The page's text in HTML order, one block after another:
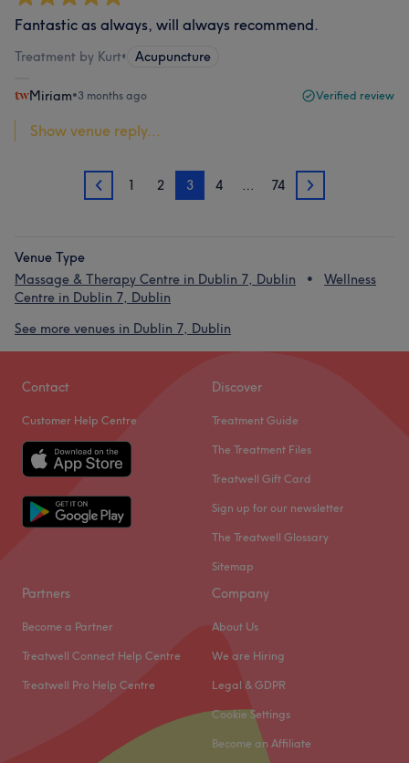
Fantastic as always, will always recommend.
Treatment by Kurt• Acupuncture
Miriam•3 months ago Verified review
Show venue reply...
2 1 2 3 4 … 74 4
Venue Type
Massage & Therapy Centre in Dublin 7, Dublin
Wellness
Centre in Dublin 7, Dublin
See more venues in Dublin 7, Dublin
Contact
Customer Help Centre
Discover
Treatment Guide
The Treatment Files
Treatwell Gift Card
Sign up for our newsletter
The Treatwell Glossary
Sitemap
Partners
Become a Partner
Treatwell Connect Help Centre
Treatwell Pro Help Centre
Company
About Us
We are Hiring
Legal & GDPR
Cookie Settings
Become an Affiliate